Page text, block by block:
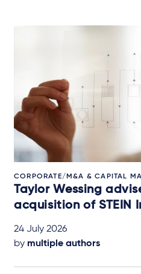
CORPORATE/M&A & CAPITAL
Taylor Wessing
acquisition of STEIN
24 July 2026
by multiple authors